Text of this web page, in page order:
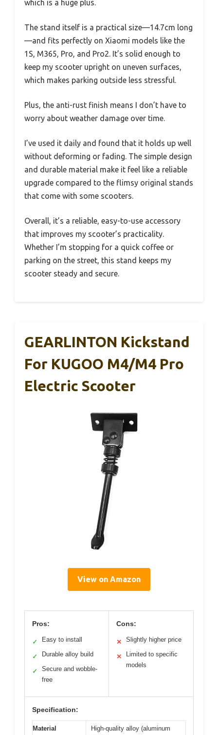
which is a huge plus.
The stand itself is a practical size—14.7cm long
—and fits perfectly on Xiaomi models like the
1S, M365, Pro, and Pro2. It’s solid enough to
keep my scooter upright on uneven surfaces,
which makes parking outside less stressful.
Plus, the anti-rust finish means I don’t have to
worry about weather damage over time.
I’ve used it daily and found that it holds up well
without deforming or fading. The simple design
and durable material make it feel like a reliable
upgrade compared to the flimsy original stands
that come with some scooters.
Overall, it’s a reliable, easy-to-use accessory
that improves my scooter’s practicality.
Whether I’m stopping for a quick coffee or
parking on the street, this stand keeps my
scooter steady and secure.
GEARLINTON Kickstand
For KUGOO M4/M4 Pro
Electric Scooter
View on Amazon
Pros:
✓ Easy to install
✓ Durable alloy build
✓
Secure and wobble-
free
Cons:
✕ Slightly higher price
✕
Limited to specific
models
Specification:
Material
High-quality alloy (aluminum